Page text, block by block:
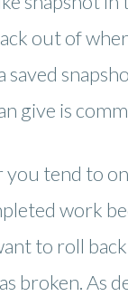
out of
give is
you tend to
work
to roll
broken. As